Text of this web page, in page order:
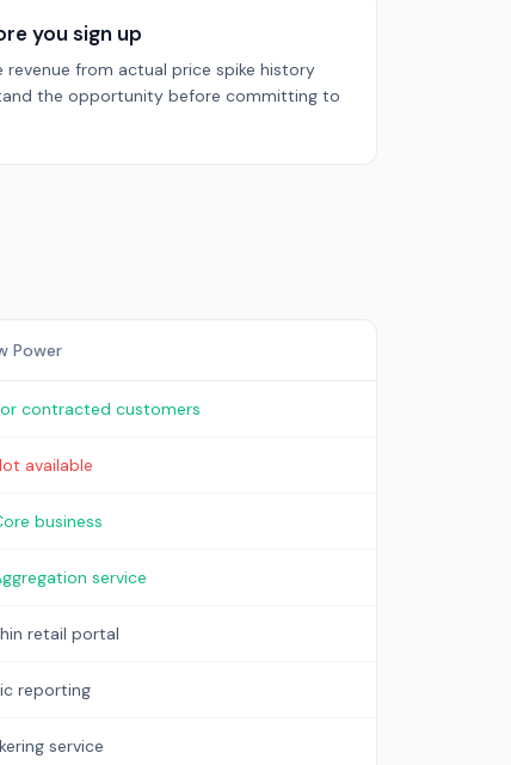
you sign up
from actual price spike history
the opportunity before committing to
Power
contracted customers
available
business
service
retail portal
reporting
service